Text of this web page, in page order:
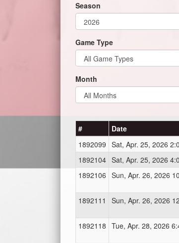
Season
Game Type
Month
# Date
1892099 Sat, Apr. 25, 2026
1892104 Sat, Apr. 25, 2026
1892106 Sun, Apr. 26, 2026
1892111 Sun, Apr. 26, 2026
1892118 Tue, Apr. 28, 2026